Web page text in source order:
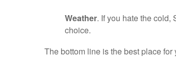
Weather. If you hate the cold,
choice.
The bottom line is the best place